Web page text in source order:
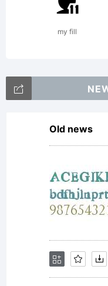
All
my fill
Old news